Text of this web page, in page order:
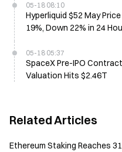
05-18 08:10
Hyperliquid $52 May
19%, Down 22% in 24
05-18 05:37
SpaceX Pre-IPO
Valuation Hits $2.46T
Related Articles
Ethereum Staking Reaches